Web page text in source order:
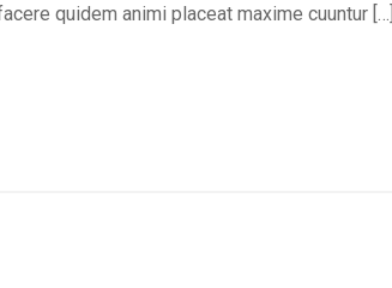
quidem animi placeat maxime cuuntur […]